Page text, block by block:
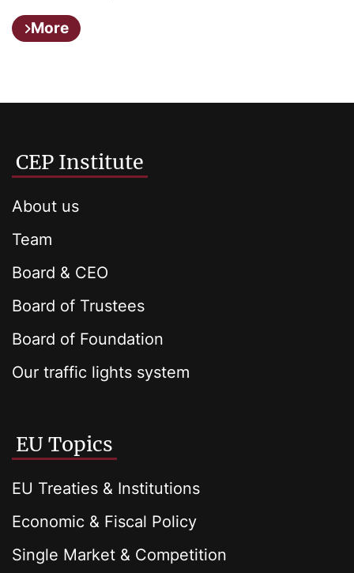
More
CEP Institute
About us
Team
Board & CEO
Board of Trustees
Board of Foundation
Our traffic lights system
EU Topics
EU Treaties & Institutions
Economic & Fiscal Policy
Single Market & Competition